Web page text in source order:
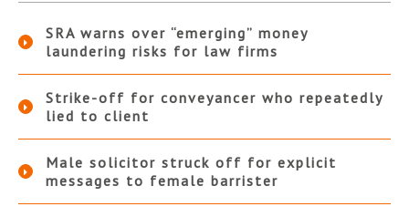
SRA warns over “emerging” money
laundering risks for law firms
Strike-off for conveyancer who repeatedly
lied to client
Male solicitor struck off for explicit
messages to female barrister